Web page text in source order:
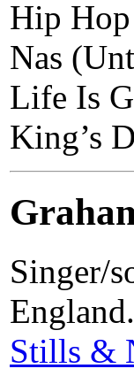
Hip
Nas
Life Is
King’s
Singer/
Stills &